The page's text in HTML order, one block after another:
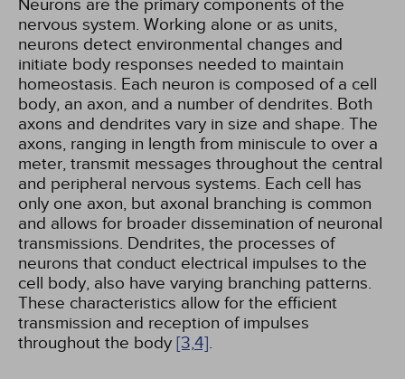
Neurons are the primary components of the
nervous system. Working alone or as units,
neurons detect environmental changes and
initiate body responses needed to maintain
homeostasis. Each neuron is composed of a cell
body, an axon, and a number of dendrites. Both
axons and dendrites vary in size and shape. The
axons, ranging in length from miniscule to over a
meter, transmit messages throughout the central
and peripheral nervous systems. Each cell has
only one axon, but axonal branching is common
and allows for broader dissemination of neuronal
transmissions. Dendrites, the processes of
neurons that conduct electrical impulses to the
cell body, also have varying branching patterns.
These characteristics allow for the efficient
transmission and reception of impulses
throughout the body [3,4].